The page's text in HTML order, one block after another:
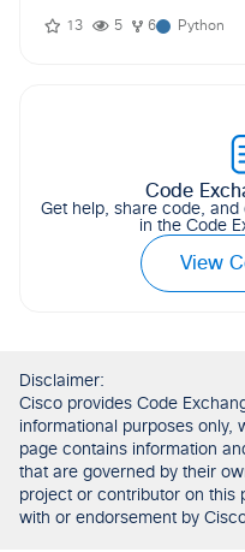
13 5 6 Python
Code
Get help, share code,
in the Code
View
Disclaimer:
Cisco provides Code
informational purposes only,
page contains information
that are governed by their
project or contributor on this
with or endorsement by